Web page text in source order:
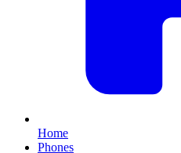
Home
Phones